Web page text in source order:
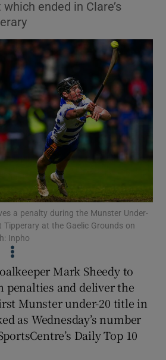
Show Science sub sections
Show Motors sub sections
Show Gaeilge sub sections
ended in Clare’s
a penalty during the Munster Under-
Tipperary at the Gaelic Grounds on
Inpho
Mark Sheedy to
penalties and deliver the
Munster under-20 title in
as Wednesday’s number
Daily Top 10